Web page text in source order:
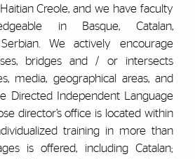
Creole, and we have faculty
in Basque, Catalan,
We actively encourage
bridges and / or intersects
media, geographical areas, and
Directed Independent Language
director’s office is located within
training in more than
is offered, including Catalan;